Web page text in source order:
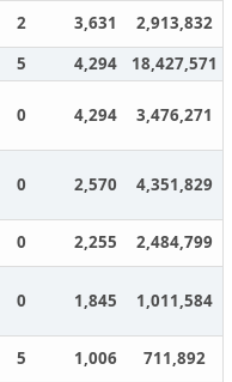
2 3,631
2,913,832
5 4,294 18,427,571
0 4,294 3,476,271
0 2,570 4,351,829
0 2,255 2,484,799
0 1,845 1,011,584
5 1,006
711,892